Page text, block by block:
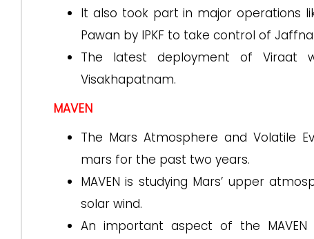
It also took part in major operations
Pawan by IPKF to take control of
The latest deployment of Viraat
Visakhapatnam.
MAVEN
The Mars Atmosphere and Volatile
mars for the past two years.
MAVEN is studying Mars’ upper
solar wind.
An important aspect of the